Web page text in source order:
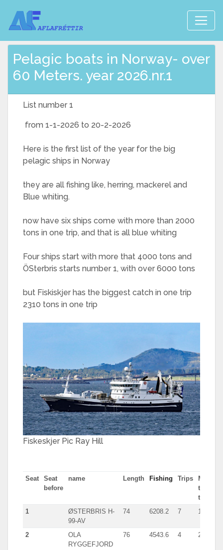
Pelagic boats in Norway- over
60 Meters. year 2026.nr.1
List number 1
from 1-1-2026 to 20-2-2026
Here is the first list of the year for the big
pelagic ships in Norway
they are all fishing like, herring, mackerel and
Blue whiting.
now have six ships come with more than 2000
tons in one trip, and that is all blue whiting
Four ships start with more that 4000 tons and
ÖSterbris starts number 1, with over 6000 tons
but Fiskiskjer has the biggest catch in one trip
2310 tons in one trip
Fiskeskjer Pic Ray Hill
Seat
Seat
before
name Length Fishing Trips
Most
tn in
trip
1
ØSTERBRIS H-
99-AV
74 6208.2 7 1793
2
OLA
RYGGEFJORD
76 4543.6 4 2233